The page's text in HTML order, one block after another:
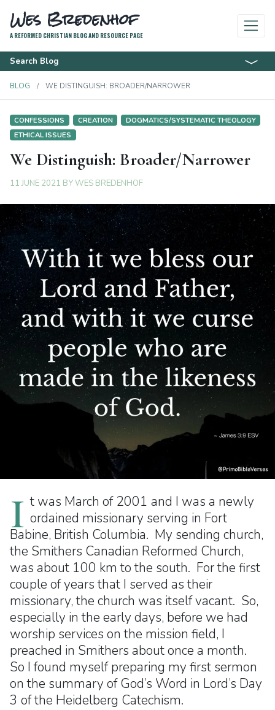
Wes Bredenhof
A REFORMED CHRISTIAN BLOG AND RESOURCE PAGE
Search Blog
BLOG WE DISTINGUISH: BROADER/NARROWER
CONFESSIONS CREATION
DOGMATICS/SYSTEMATIC THEOLOGY
ETHICAL ISSUES
We Distinguish: Broader/Narrower
11 JUNE 2021 BYWES BREDENHOF
I t was March of 2001 and I was a newly
ordained missionary serving in Fort
Babine, British Columbia. My sending church,
the Smithers Canadian Reformed Church,
was about 100 km to the south. For the first
couple of years that I served as their
missionary, the church was itself vacant. So,
especially in the early days, before we had
worship services on the mission field, I
preached in Smithers about once a month.
So I found myself preparing my first sermon
on the summary of God’s Word in Lord’s Day
3 of the Heidelberg Catechism.